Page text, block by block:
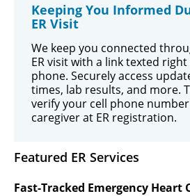
Keeping You Informed
ER Visit
We keep you connected
ER visit with a link texted
phone. Securely access
times, lab results, and more.
verify your cell phone
caregiver at ER registration.
Featured ER Services
Fast-Tracked Emergency Heart